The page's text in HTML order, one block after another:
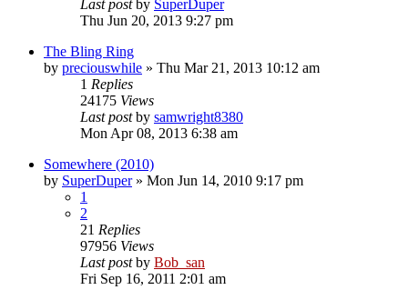
Last post by SuperDuper
Thu Jun 20, 2013 9:27 pm
The Bling Ring
by preciouswhile » Thu Mar 21, 2013 10:12 am
1 Replies
24175 Views
Last postby samwright8380
Mon Apr 08, 2013 6:38 am
Somewhere (2010)
by SuperDuper» Mon Jun 14, 2010 9:17 pm
1
2
21 Replies
97956 Views
Last postby Bob_san
Fri Sep 16, 2011 2:01 am